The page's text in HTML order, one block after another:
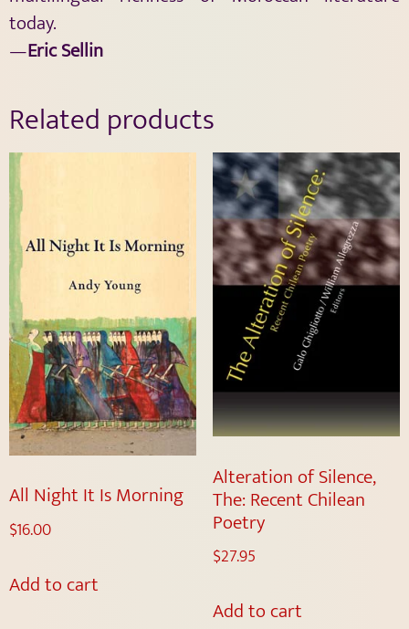
today.
—Eric Sellin
Related products
All Night It Is Morning
$16.00
Add to cart
Alteration of Silence,
The: Recent Chilean
Poetry
$27.95
Add to cart